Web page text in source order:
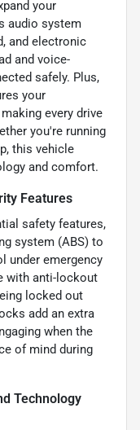
your
audio system
and electronic
and voice-
safely. Plus,
your
every drive
you're running
this vehicle
and comfort.
Features
safety features,
system (ABS) to
under emergency
with anti-lockout
locked out
add an extra
when the
of mind during
Technology